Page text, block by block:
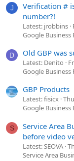
J
Verification #
number?!
Latest: jrobbins
Google Business
D Old GBP was
Latest: Denito
Google Business
GBP Products
Latest: fisicx
Google Business
S
Service Area
before video
Latest: SEOVA
Service Area